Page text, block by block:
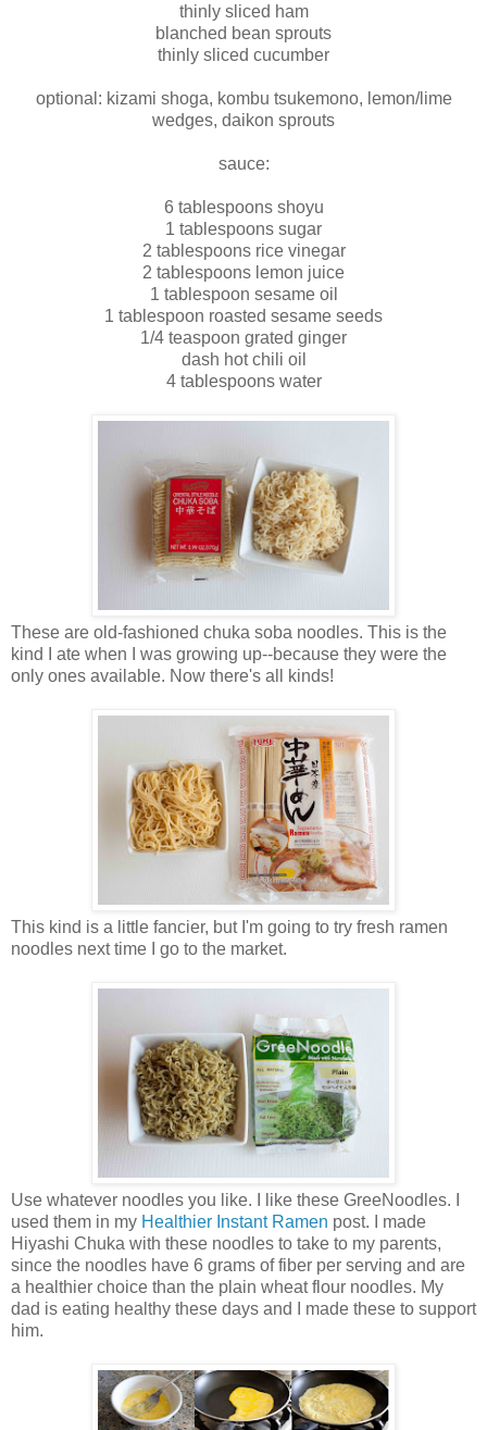
thinly sliced ham
blanched bean sprouts
thinly sliced cucumber
optional: kizami shoga, kombu tsukemono, lemon/lime
wedges, daikon sprouts
sauce:
6 tablespoons shoyu
1 tablespoons sugar
2 tablespoons rice vinegar
2 tablespoons lemon juice
1 tablespoon sesame oil
1 tablespoon roasted sesame seeds
1/4 teaspoon grated ginger
dash hot chili oil
4 tablespoons water
These are old-fashioned chuka soba noodles. This is the
kind I ate when I was growing up--because they were the
only ones available. Now there's all kinds!
This kind is a little fancier, but I'm going to try fresh ramen
noodles next time I go to the market.
Use whatever noodles you like. I like these GreeNoodles. I
used them in my Healthier Instant Ramen post. I made
Hiyashi Chuka with these noodles to take to my parents,
since the noodles have 6 grams of fiber per serving and are
a healthier choice than the plain wheat flour noodles. My
dad is eating healthy these days and I made these to support
him.